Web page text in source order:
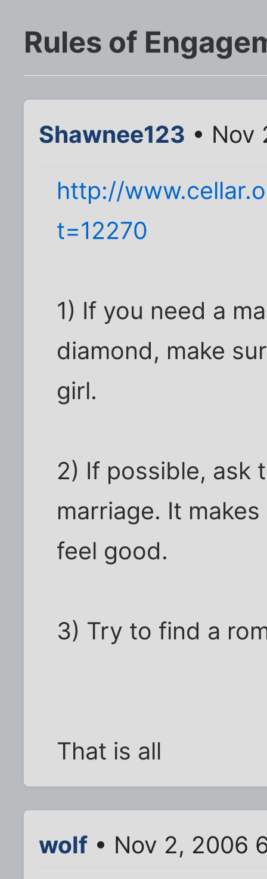
Rules of
Shawnee123 • Nov
http://
t=12270
1) If you need a
diamond, make
girl.
2) If possible, ask
marriage. It
feel good.
3) Try to find a
That is all
wolf • Nov 2, 2006